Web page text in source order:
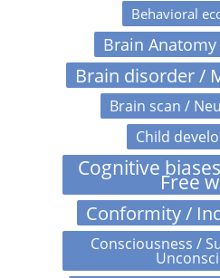
Behavioral
Brain
Brain disorder /
Brain scan /
Child
Cognitive
Free
Conformity /
Consciousness /